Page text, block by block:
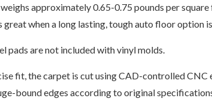
approximately 0.65-0.75 pounds per
great when a long lasting, tough auto floor option
pads are not included with vinyl molds.
fit, the carpet is cut using CAD-controlled CNC
bound edges according to original